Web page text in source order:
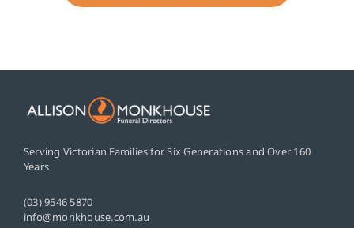
Serving Victorian Families for Six Generations and Over 160
Years
(03) 9546 5870
info@monkhouse.com.au